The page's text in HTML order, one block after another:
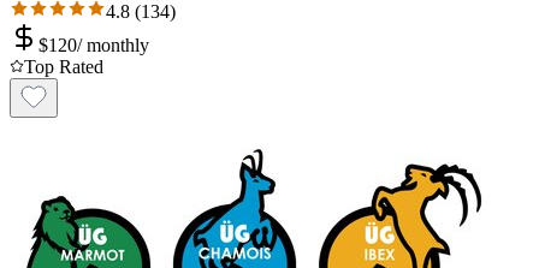
4.8 (134)
$120/monthly
Top Rated